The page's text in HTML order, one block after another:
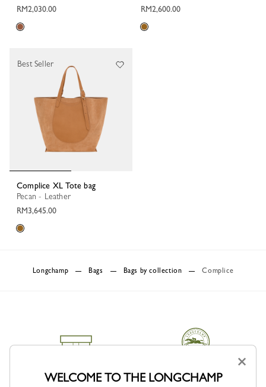
RM2,030.00
RM2,600.00
Complice XL Tote bag
Pecan - Leather
RM3,645.00
Best Seller
Longchamp Bags Bags by collection Complice
×
WELCOME TO THE LONGCHAMP